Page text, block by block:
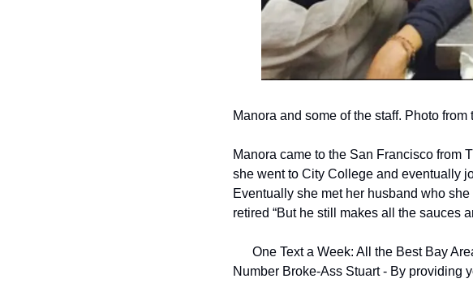
Manora and some of the staff. Photo from
Manora came to the San Francisco from
she went to City College and eventually
Eventually she met her husband who
retired “But he still makes all the sauces
One Text a Week: All the Best Bay
Number Broke-Ass Stuart - By providing